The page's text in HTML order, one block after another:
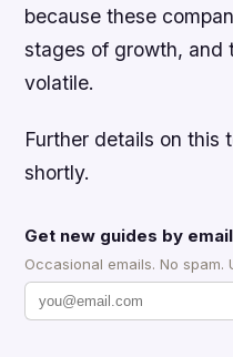
because these
stages of growth, and
volatile.
Further details on this
shortly.
Get new guides by email
Occasional emails. No spam.